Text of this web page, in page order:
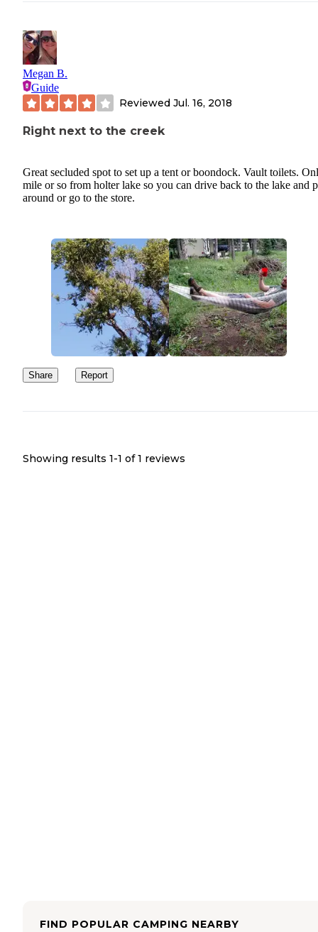
Megan B.
Guide
Reviewed Jul. 16, 2018
Right next to the creek
Great secluded spot to set up a tent or boondock. Vault toilets.
mile or so from holter lake so you can drive back to the lake and
around or go to the store.
Share Report
Showing results 1-1 of 1 reviews
FIND POPULAR CAMPING NEARBY